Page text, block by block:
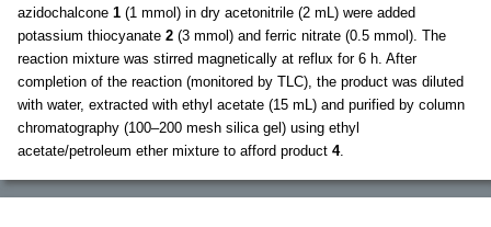
azidochalcone 1 (1 mmol) in dry acetonitrile (2 mL) were added
potassium thiocyanate 2 (3 mmol) and ferric nitrate (0.5 mmol). The
reaction mixture was stirred magnetically at reflux for 6 h. After
completion of the reaction (monitored by TLC), the product was diluted
with water, extracted with ethyl acetate (15 mL) and purified by column
chromatography (100–200 mesh silica gel) using ethyl
acetate/petroleum ether mixture to afford product 4.